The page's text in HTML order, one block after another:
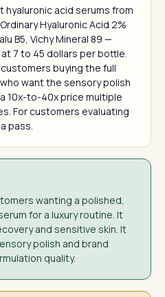
acid serums from
Hyaluronic Acid 2%
B5, Vichy Mineral 89 —
7 to 45 dollars per bottle.
buying the full
want the sensory polish
10x-to-40x price multiple
For customers evaluating
pass.
wanting a polished,
for a luxury routine. It
and sensitive skin. It
polish and brand
quality.